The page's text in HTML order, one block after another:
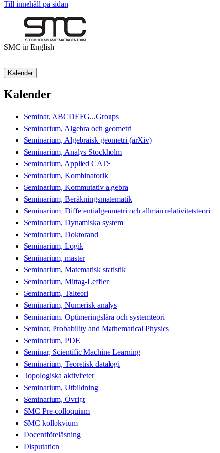
Till innehåll på sidan
SMC in English
Kalender
Kalender
Seminar, ABCDEFG...Groups
Seminarium, Algebra och geometri
Seminarium, Algebraisk geometri (arXiv)
Seminarium, Analys Stockholm
Seminarium, Applied CATS
Seminarium, Kombinatorik
Seminarium, Kommutativ algebra
Seminarium, Beräkningsmatematik
Seminarium, Differentialgeometri och allmän relativitetsteori
Seminarium, Dynamiska system
Seminarium, Doktorand
Seminarium, Logik
Seminarium, master
Seminarium, Matematisk statistik
Seminarium, Mittag-Leffler
Seminarium, Talteori
Seminarium, Numerisk analys
Seminarium, Optimeringslära och systemteori
Seminar, Probability and Mathematical Physics
Seminarium, PDE
Seminar, Scientific Machine Learning
Seminarium, Teoretisk datalogi
Topologiska aktiviteter
Seminarium, Utbildning
Seminarium, Övrigt
SMC Pre-colloquium
SMC kollokvium
Docentföreläsning
Disputation